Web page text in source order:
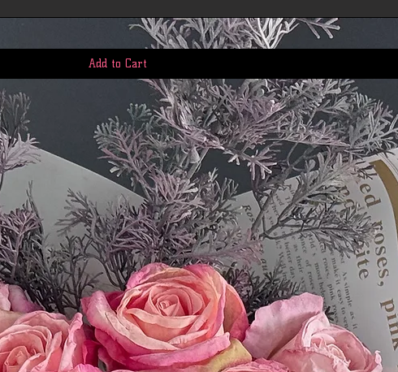
Add to Cart